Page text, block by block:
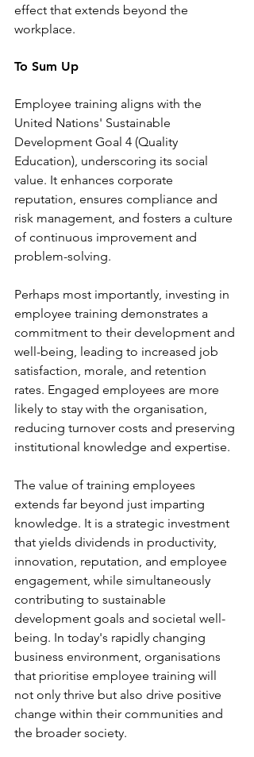
effect that extends beyond the
workplace.
To Sum Up
Employee training aligns with the
United Nations' Sustainable
Development Goal 4 (Quality
Education), underscoring its social
value. It enhances corporate
reputation, ensures compliance and
risk management, and fosters a culture
of continuous improvement and
problem-solving.
Perhaps most importantly, investing in
employee training demonstrates a
commitment to their development and
well-being, leading to increased job
satisfaction, morale, and retention
rates. Engaged employees are more
likely to stay with the organisation,
reducing turnover costs and preserving
institutional knowledge and expertise.
The value of training employees
extends far beyond just imparting
knowledge. It is a strategic investment
that yields dividends in productivity,
innovation, reputation, and employee
engagement, while simultaneously
contributing to sustainable
development goals and societal well-
being. In today's rapidly changing
business environment, organisations
that prioritise employee training will
not only thrive but also drive positive
change within their communities and
the broader society.